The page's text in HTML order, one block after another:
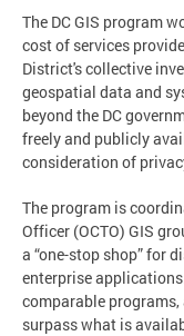
The DC GIS program
cost of services
District's collective
geospatial data and
beyond the DC
freely and publicly
consideration of
The program is
Officer (OCTO) GIS
a “one-stop shop” for
enterprise
comparable
surpass what is